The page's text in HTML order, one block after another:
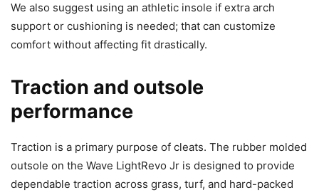
We also suggest using an athletic insole if extra arch
support or cushioning is needed; that can customize
comfort without affecting fit drastically.
Traction and outsole
performance
Traction is a primary purpose of cleats. The rubber molded
outsole on the Wave LightRevo Jr is designed to provide
dependable traction across grass, turf, and hard-packed